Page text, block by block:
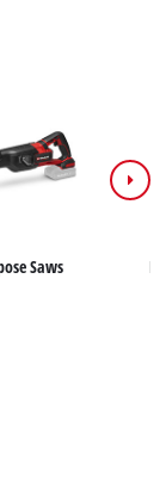
Saws